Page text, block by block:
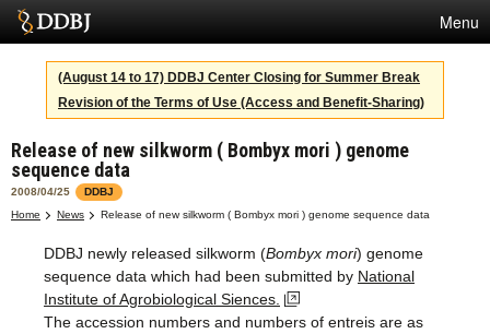
Menu
Services
SuperComputer
Statistics
Activities
Terms
(August 14 to 17) DDBJ Center Closing for Summer Break
Revision of the Terms of Use (Access and Benefit-Sharing)
Release of new silkworm ( Bombyx mori ) genome
sequence data
2008/04/25
DDBJ
Home
News Release of new silkworm ( Bombyx mori ) genome sequence data
DDBJ newly released silkworm (Bombyx mori) genome
sequence data which had been submitted by National
Institute of Agrobiological Siences.
The accession numbers and numbers of entreis are as